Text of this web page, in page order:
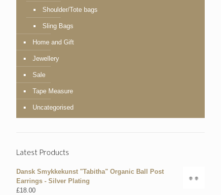
Shoulder/Tote bags
Sling Bags
Home and Gift
Jewellery
Sale
Tape Measure
Uncategorised
Latest Products
Dansk Smykkekunst "Tabitha" Organic Ball Post
Earrings - Silver Plating
£18.00